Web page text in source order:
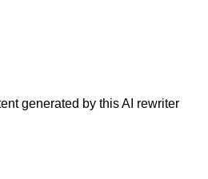
generated by this AI rewriter